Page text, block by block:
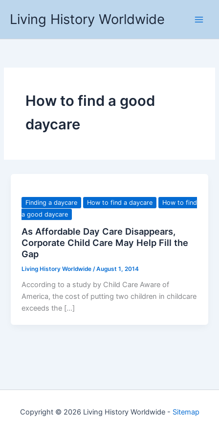
Living History Worldwide
How to find a good
daycare
Finding a daycare How to find a daycare
How to find
a good daycare
As Affordable Day Care Disappears,
Corporate Child Care May Help Fill the
Gap
Living History Worldwide /August 1, 2014
According to a study by Child Care Aware of
America, the cost of putting two children in childcare
exceeds the […]
Copyright © 2026 Living History Worldwide - Sitemap